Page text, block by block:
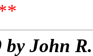
by John